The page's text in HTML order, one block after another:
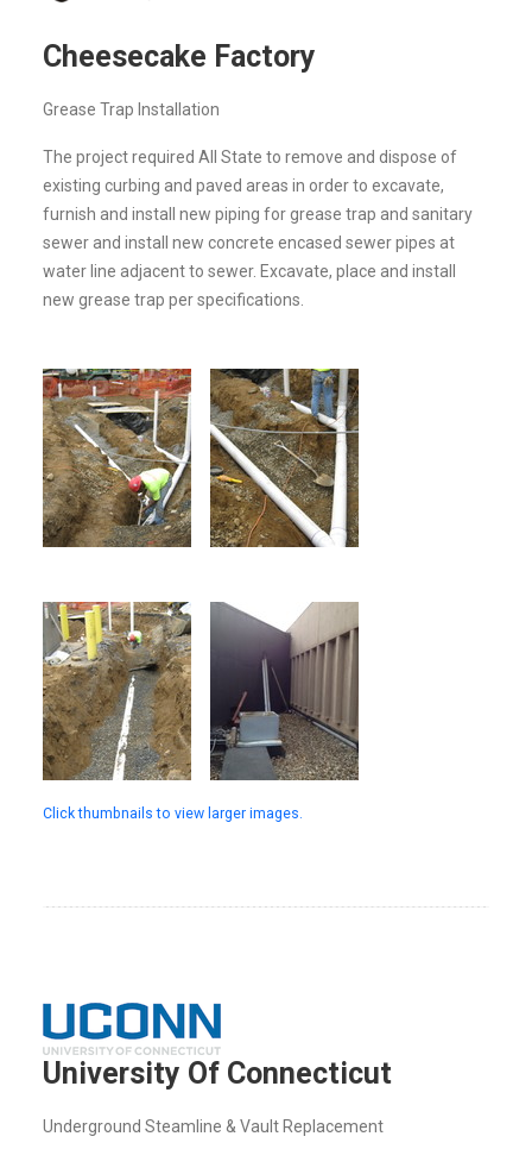
Cheesecake Factory
Grease Trap Installation
The project required All State to remove and dispose of
existing curbing and paved areas in order to excavate,
furnish and install new piping for grease trap and sanitary
sewer and install new concrete encased sewer pipes at
water line adjacent to sewer. Excavate, place and install
new grease trap per specifications.
Click thumbnails to view larger images.
University Of Connecticut
Underground Steamline & Vault Replacement